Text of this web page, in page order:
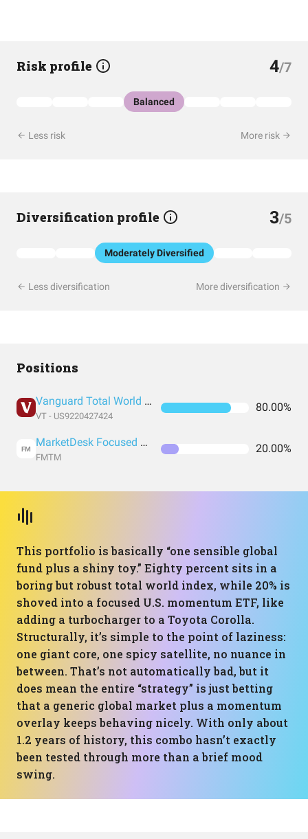
Risk profile 4/7
Balanced
Less risk More risk
Diversification profile 3/5
Moderately Diversified
Less diversification More diversification
Positions
Vanguard Total World Stock Index Fund ETF Shares
VT - US9220427424
80.00%
FM MarketDesk Focused U.S. Momentum ETF
FMTM
20.00%
This portfolio is basically “one sensible global
fund plus a shiny toy.” Eighty percent sits in a
boring but robust total world index, while 20% is
shoved into a focused U.S. momentum ETF, like
adding a turbocharger to a Toyota Corolla.
Structurally, it’s simple to the point of laziness:
one giant core, one spicy satellite, no nuance in
between. That’s not automatically bad, but it
does mean the entire “strategy” is just betting
that a generic global market plus a momentum
overlay keeps behaving nicely. With only about
1.2 years of history, this combo hasn’t exactly
been tested through more than a brief mood
swing.